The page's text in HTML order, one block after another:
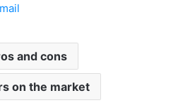
and cons
on the market